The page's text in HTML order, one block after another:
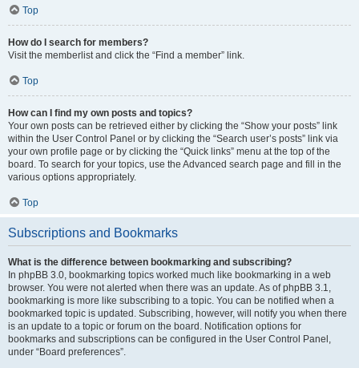
Top
How do I search for members?
Visit the memberlist and click the “Find a member” link.
Top
How can I find my own posts and topics?
Your own posts can be retrieved either by clicking the “Show your posts” link
within the User Control Panel or by clicking the “Search user’s posts” link via
your own profile page or by clicking the “Quick links” menu at the top of the
board. To search for your topics, use the Advanced search page and fill in the
various options appropriately.
Top
Subscriptions and Bookmarks
What is the difference between bookmarking and subscribing?
In phpBB 3.0, bookmarking topics worked much like bookmarking in a web
browser. You were not alerted when there was an update. As of phpBB 3.1,
bookmarking is more like subscribing to a topic. You can be notified when a
bookmarked topic is updated. Subscribing, however, will notify you when there
is an update to a topic or forum on the board. Notification options for
bookmarks and subscriptions can be configured in the User Control Panel,
under “Board preferences”.